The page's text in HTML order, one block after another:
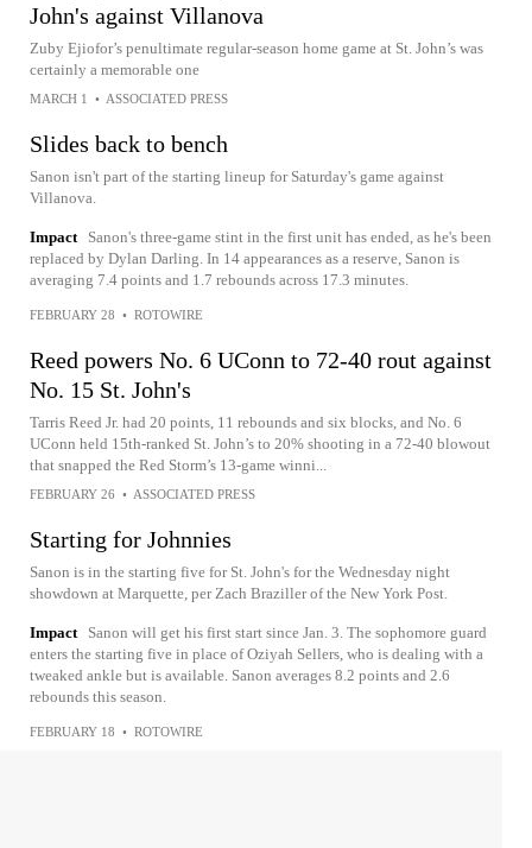
John's against Villanova
Zuby Ejiofor’s penultimate regular-season home game at St. John’s was
certainly a memorable one
MARCH 1 • ASSOCIATED PRESS
Slides back to bench
Sanon isn't part of the starting lineup for Saturday's game against
Villanova.
Impact
Sanon's three-game stint in the first unit has ended, as he's been
replaced by Dylan Darling. In 14 appearances as a reserve, Sanon is
averaging 7.4 points and 1.7 rebounds across 17.3 minutes.
FEBRUARY 28 • ROTOWIRE
Reed powers No. 6 UConn to 72-40 rout against
No. 15 St. John's
Tarris Reed Jr. had 20 points, 11 rebounds and six blocks, and No. 6
UConn held 15th-ranked St. John’s to 20% shooting in a 72-40 blowout
that snapped the Red Storm’s 13-game winni...
FEBRUARY 26 • ASSOCIATED PRESS
Starting for Johnnies
Sanon is in the starting five for St. John's for the Wednesday night
showdown at Marquette, per Zach Braziller of the New York Post.
Impact
Sanon will get his first start since Jan. 3. The sophomore guard
enters the starting five in place of Oziyah Sellers, who is dealing with a
tweaked ankle but is available. Sanon averages 8.2 points and 2.6
rebounds this season.
FEBRUARY 18 • ROTOWIRE